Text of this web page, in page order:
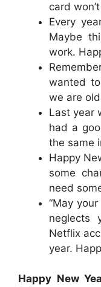
card
Every
Maybe
work.
wanted
we are
Last year
had a
the same
Happy
some
need
“May
neglects
Netflix
year.
Happy New